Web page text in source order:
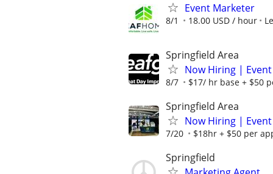
Event Marketer
8/1 18.00 USD / hour
Springfield Area
Now Hiring |
8/7 $17/ hr base + $50
Springfield Area
Now Hiring |
7/20 $18hr + $50 per
Springfield